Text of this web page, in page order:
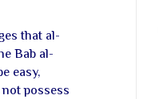
that al-
Bab al-
easy,
possess